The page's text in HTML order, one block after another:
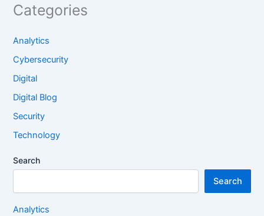
Categories
Analytics
Cybersecurity
Digital
Digital Blog
Security
Technology
Search
Search
Analytics